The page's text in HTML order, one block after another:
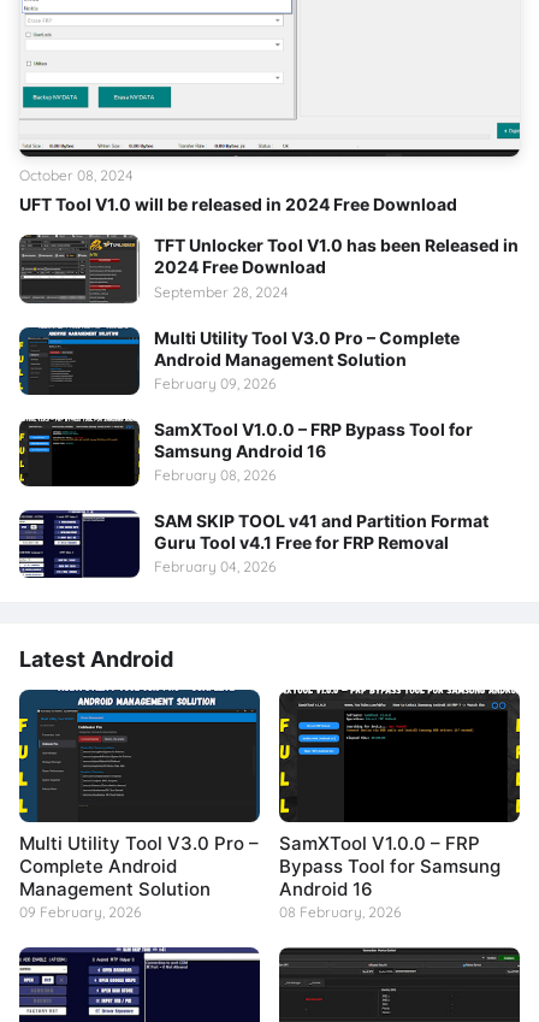
UFT Tool V1.0 will be released in 2024 Free Download
October 08, 2024
TFT Unlocker Tool V1.0 has been Released in
2024 Free Download
September 28, 2024
Multi Utility Tool V3.0 Pro – Complete
Android Management Solution
February 09, 2026
SamXTool V1.0.0 – FRP Bypass Tool for
Samsung Android 16
February 08, 2026
SAM SKIP TOOL v41 and Partition Format
Guru Tool v4.1 Free for FRP Removal
February 04, 2026
Latest Android
Multi Utility Tool V3.0 Pro –
Complete Android
Management Solution
09 February, 2026
SamXTool V1.0.0 – FRP
Bypass Tool for Samsung
Android 16
08 February, 2026